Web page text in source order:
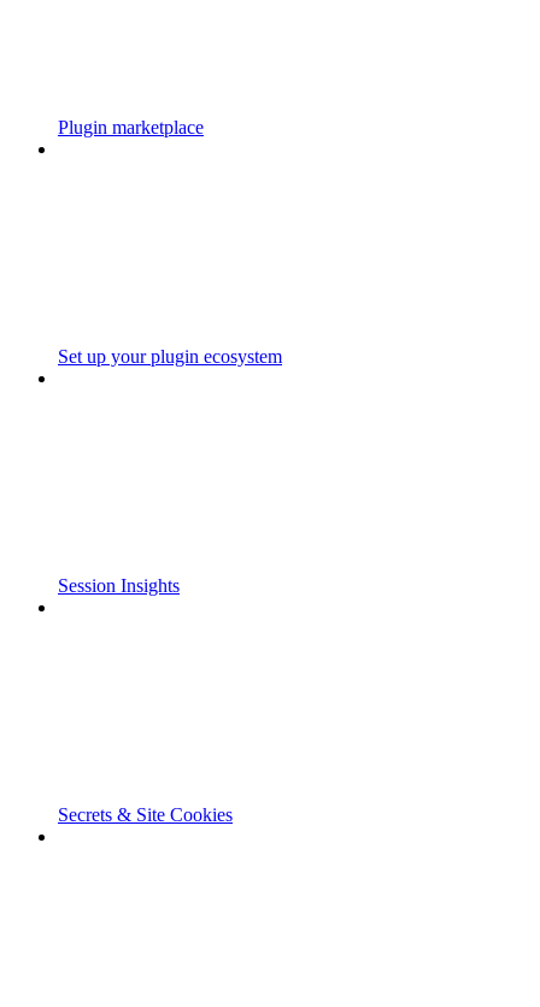
Plugin marketplace
Set up your plugin ecosystem
Session Insights
Secrets & Site Cookies